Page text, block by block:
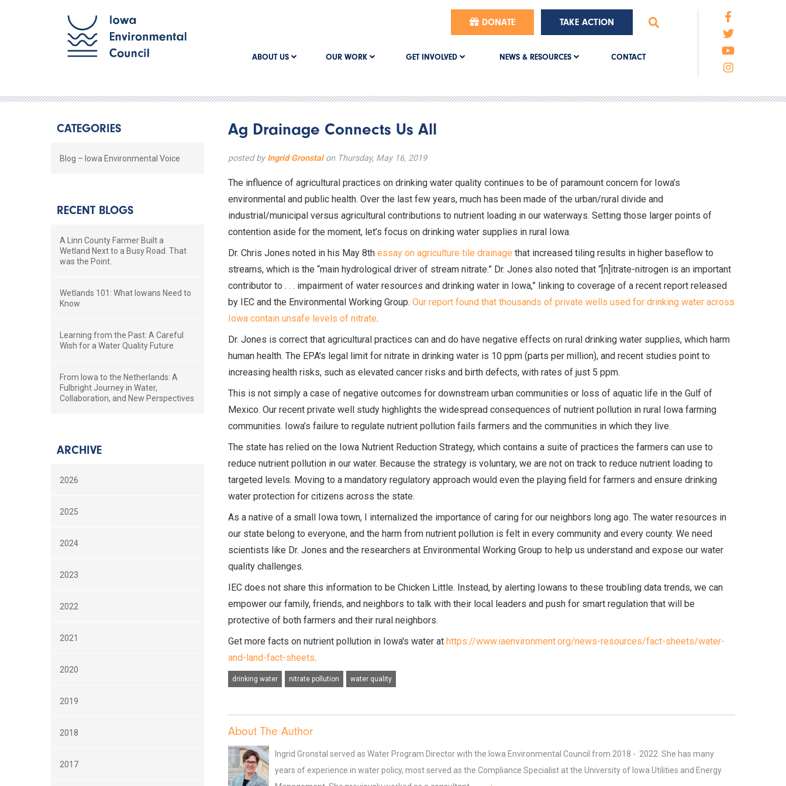
DONATE TAKE ACTION
ABOUT US OUR WORK GET INVOLVED NEWS & RESOURCES CONTACT
Ag Drainage Connects Us All
posted by Ingrid Gronstalon Thursday, May 16, 2019
The influence of agricultural practices on drinking water quality continues to be of paramount concern for Iowa’s
environmental and public health. Over the last few years, much has been made of the urban/rural divide and
industrial/municipal versus agricultural contributions to nutrient loading in our waterways. Setting those larger points of
contention aside for the moment, let’s focus on drinking water supplies in rural Iowa.
Dr. Chris Jones noted in his May 8th essay on agriculture tile drainage that increased tiling results in higher baseflow to
streams, which is the “main hydrological driver of stream nitrate.” Dr. Jones also noted that “[n]itrate-nitrogen is an important
contributor to . . . impairment of water resources and drinking water in Iowa,” linking to coverage of a recent report released
by IEC and the Environmental Working Group. Our report found that thousands of private wells used for drinking water across
Iowa contain unsafe levels of nitrate.
Dr. Jones is correct that agricultural practices can and do have negative effects on rural drinking water supplies, which harm
human health. The EPA’s legal limit for nitrate in drinking water is 10 ppm (parts per million), and recent studies point to
increasing health risks, such as elevated cancer risks and birth defects, with rates of just 5 ppm.
This is not simply a case of negative outcomes for downstream urban communities or loss of aquatic life in the Gulf of
Mexico. Our recent private well study highlights the widespread consequences of nutrient pollution in rural Iowa farming
communities. Iowa’s failure to regulate nutrient pollution fails farmers and the communities in which they live.
The state has relied on the Iowa Nutrient Reduction Strategy, which contains a suite of practices the farmers can use to
reduce nutrient pollution in our water. Because the strategy is voluntary, we are not on track to reduce nutrient loading to
targeted levels. Moving to a mandatory regulatory approach would even the playing field for farmers and ensure drinking
water protection for citizens across the state.
As a native of a small Iowa town, I internalized the importance of caring for our neighbors long ago. The water resources in
our state belong to everyone, and the harm from nutrient pollution is felt in every community and every county. We need
scientists like Dr. Jones and the researchers at Environmental Working Group to help us understand and expose our water
quality challenges.
IEC does not share this information to be Chicken Little. Instead, by alerting Iowans to these troubling data trends, we can
empower our family, friends, and neighbors to talk with their local leaders and push for smart regulation that will be
protective of both farmers and their rural neighbors.
Get more facts on nutrient pollution in Iowa's water at https://www.iaenvironment.org/news-resources/fact-sheets/water-
and-land-fact-sheets.
drinking water nitrate pollution water quality
About The Author
Ingrid Gronstal served as Water Program Director with the Iowa Environmental Council from 2018 - 2022. She has many
years of experience in water policy, most served as the Compliance Specialist at the University of Iowa Utilities and Energy
CATEGORIES
Blog – Iowa Environmental Voice
RECENT BLOGS
A Linn County Farmer Built a
Wetland Next to a Busy Road. That
was the Point.
Wetlands 101: What Iowans Need to
Know
Learning from the Past: A Careful
Wish for a Water Quality Future
From Iowa to the Netherlands: A
Fulbright Journey in Water,
Collaboration, and New Perspectives
ARCHIVE
2026
2025
2024
2023
2022
2021
2020
2019
2018
2017